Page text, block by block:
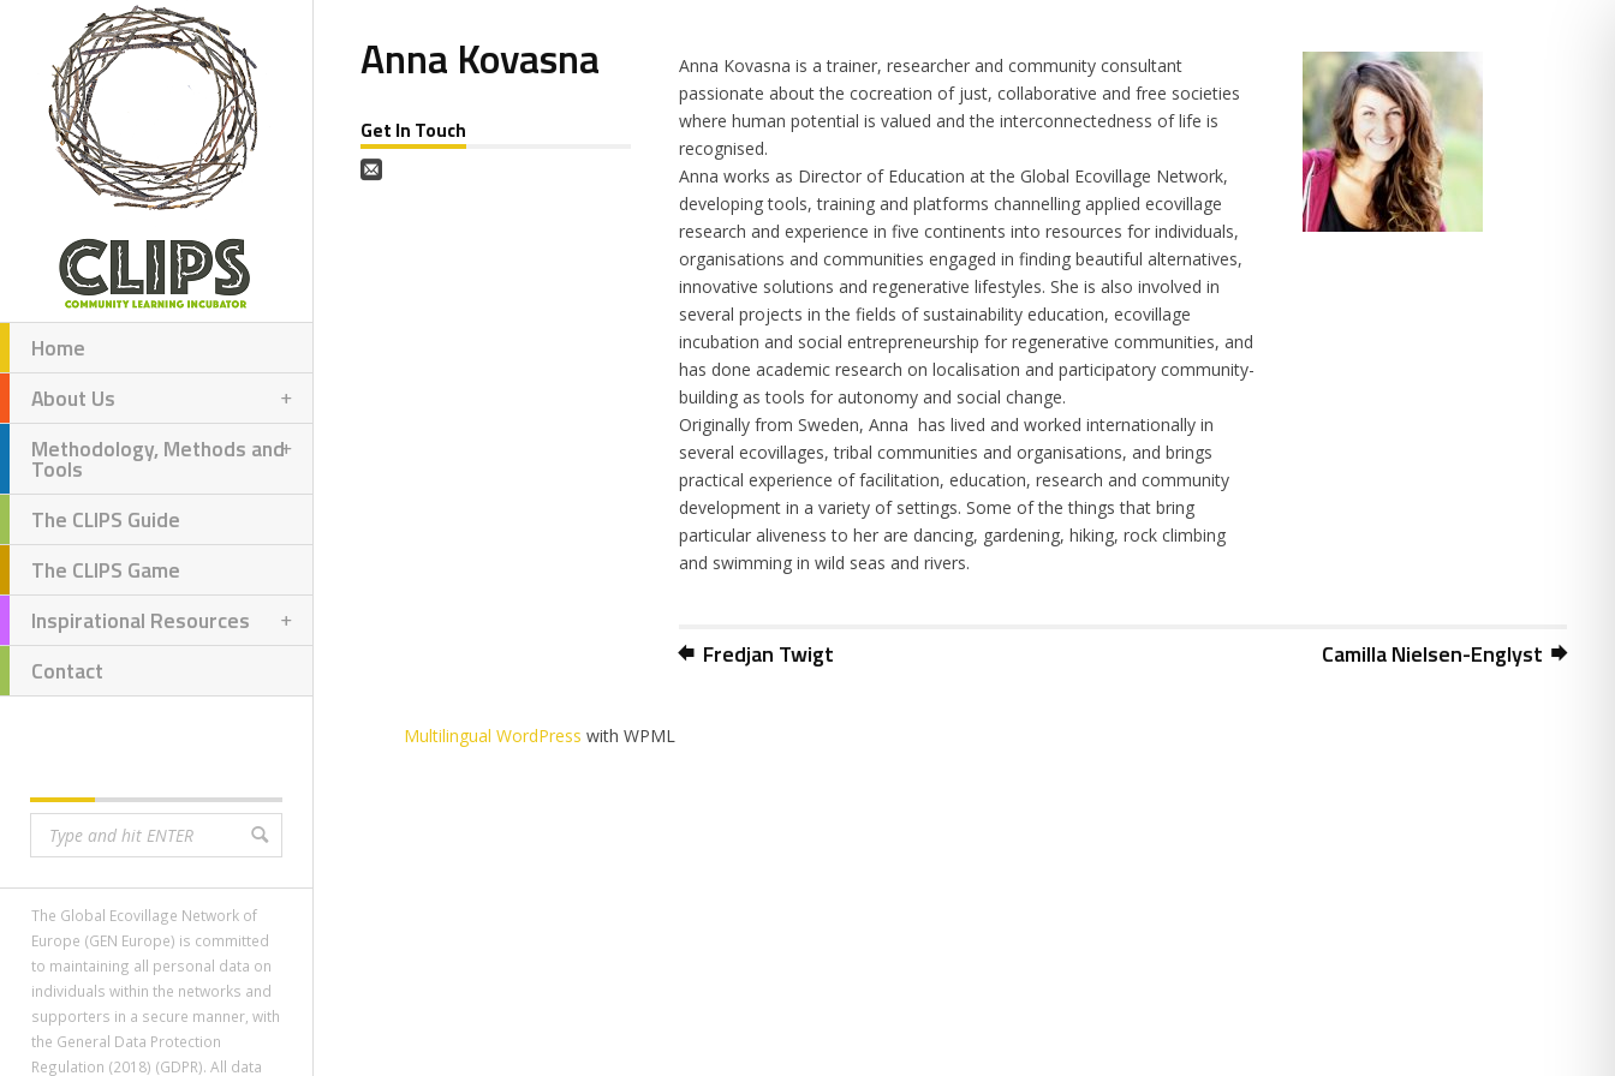
Home
About Us
Methodology, Methods and
Tools
The CLIPS Guide
The CLIPS Game
Inspirational Resources
Contact
The Global Ecovillage Network of
Europe (GEN Europe) is committed
to maintaining all personal data on
individuals within the networks and
supporters in a secure manner, with
the General Data Protection
Regulation (2018) (GDPR). All data
Anna Kovasna
Get In Touch
Anna Kovasna is a trainer, researcher and community consultant
passionate about the cocreation of just, collaborative and free societies
where human potential is valued and the interconnectedness of life is
recognised.
Anna works as Director of Education at the Global Ecovillage Network,
developing tools, training and platforms channelling applied ecovillage
research and experience in five continents into resources for individuals,
organisations and communities engaged in finding beautiful alternatives,
innovative solutions and regenerative lifestyles. She is also involved in
several projects in the fields of sustainability education, ecovillage
incubation and social entrepreneurship for regenerative communities, and
has done academic research on localisation and participatory community-
building as tools for autonomy and social change.
Originally from Sweden, Anna has lived and worked internationally in
several ecovillages, tribal communities and organisations, and brings
practical experience of facilitation, education, research and community
development in a variety of settings. Some of the things that bring
particular aliveness to her are dancing, gardening, hiking, rock climbing
and swimming in wild seas and rivers.
Fredjan Twigt Camilla Nielsen-Englyst
Multilingual WordPress with WPML